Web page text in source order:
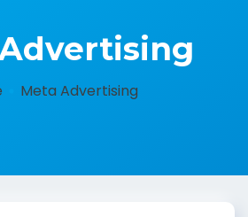
Meta Advertising